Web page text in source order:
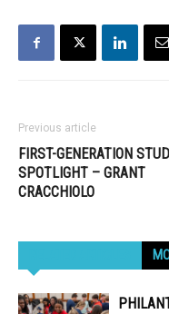
Previous article
FIRST-GENERATION
SPOTLIGHT – GRANT
CRACCHIOLO